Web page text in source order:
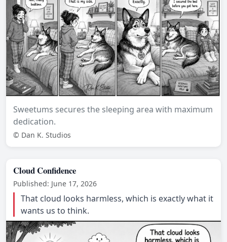
Sweetums secures the sleeping area with maximum
dedication.
© Dan K. Studios
Cloud Confidence
Published: June 17, 2026
That cloud looks harmless, which is exactly what it
wants us to think.